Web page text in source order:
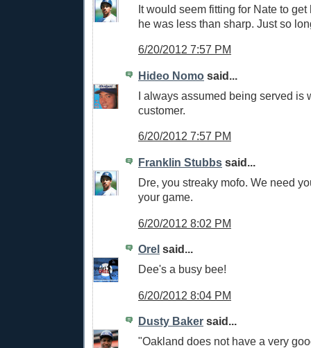
It would seem fitting for Nate to
he was less than sharp. Just so
6/20/2012 7:57 PM
Hideo Nomo said...
I always assumed being served is
customer.
6/20/2012 7:57 PM
Franklin Stubbs said...
Dre, you streaky mofo. We need
your game.
6/20/2012 8:02 PM
Orel said...
Dee's a busy bee!
6/20/2012 8:04 PM
Dusty Baker said...
"Oakland does not have a very